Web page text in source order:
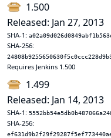
1.500
Released: Jan 27, 2013
SHA-1:
SHA-256:
Requires Jenkins 1.500
1.499
Released: Jan 14, 2013
SHA-1:
SHA-256: